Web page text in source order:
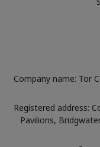
Company name: Tor
Registered address:
Pavilions,